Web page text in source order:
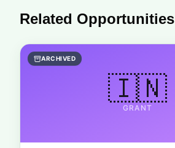
Related Opportunities
🇮🇳
GRANT
ARCHIVED